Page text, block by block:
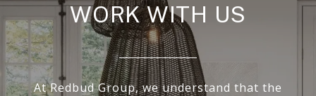
WORK WITH US
At Redbud Group, we understand that the